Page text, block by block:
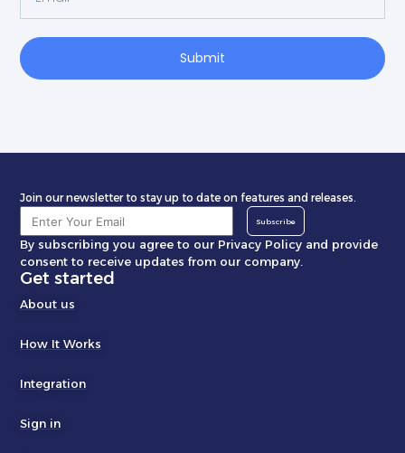
Submit
Join our newsletter to stay up to date on features and releases.
Subscribe
By subscribing you agree to our Privacy Policy and provide
consent to receive updates from our company.
Get started
About us
How It Works
Integration
Sign in